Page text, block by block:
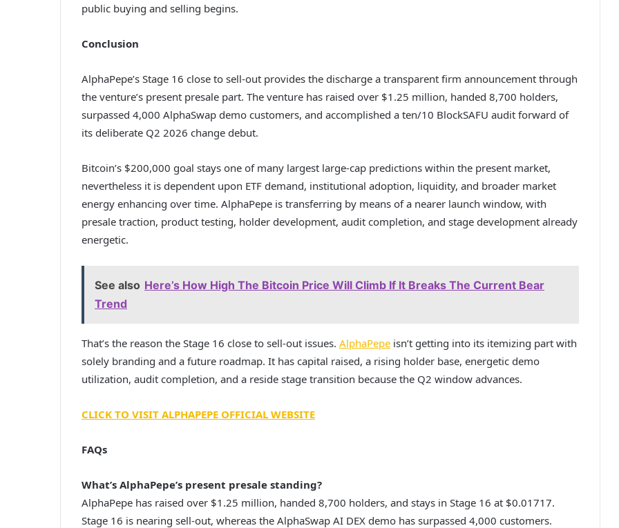
public buying and selling begins.
Conclusion
AlphaPepe’s Stage 16 close to sell-out provides the discharge a transparent firm announcement through
the venture’s present presale part. The venture has raised over $1.25 million, handed 8,700 holders,
surpassed 4,000 AlphaSwap demo customers, and accomplished a ten/10 BlockSAFU audit forward of
its deliberate Q2 2026 change debut.
Bitcoin’s $200,000 goal stays one of many largest large-cap predictions within the present market,
nevertheless it is dependent upon ETF demand, institutional adoption, liquidity, and broader market
energy enhancing over time. AlphaPepe is transferring by means of a nearer launch window, with
presale traction, product testing, holder development, audit completion, and stage development already
energetic.
See also Here’s How High The Bitcoin Price Will Climb If It Breaks The Current Bear
Trend
That’s the reason the Stage 16 close to sell-out issues. AlphaPepe isn’t getting into its itemizing part with
solely branding and a future roadmap. It has capital raised, a rising holder base, energetic demo
utilization, audit completion, and a reside stage transition because the Q2 window advances.
CLICK TO VISIT ALPHAPEPE OFFICIAL WEBSITE
FAQs
What’s AlphaPepe’s present presale standing?
AlphaPepe has raised over $1.25 million, handed 8,700 holders, and stays in Stage 16 at $0.01717.
Stage 16 is nearing sell-out, whereas the AlphaSwap AI DEX demo has surpassed 4,000 customers.